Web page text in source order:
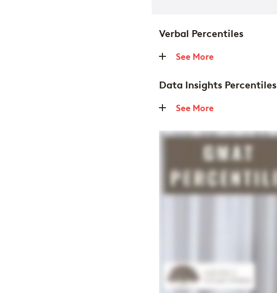
Verbal Percentiles
See More
Data Insights Percentiles
See More